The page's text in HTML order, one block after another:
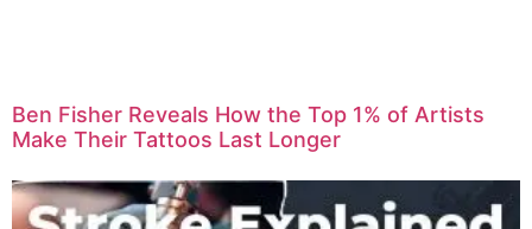
Ben Fisher Reveals How the Top 1% of Artists
Make Their Tattoos Last Longer